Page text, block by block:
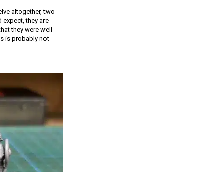
altogether, two
they are
they were well
is probably not